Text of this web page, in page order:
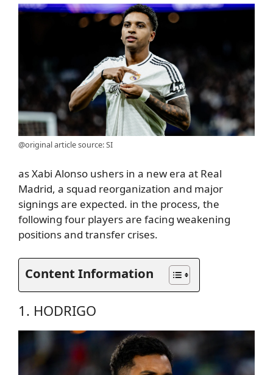
@original article source: SI
as Xabi Alonso ushers in a new era at Real
Madrid, a squad reorganization and major
signings are expected. in the process, the
following four players are facing weakening
positions and transfer crises.
Content Information
1. HODRIGO